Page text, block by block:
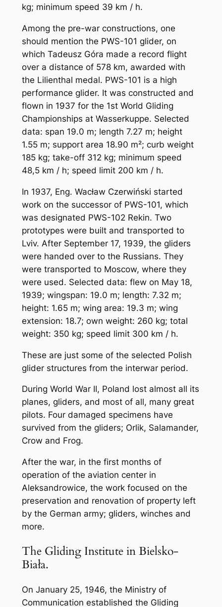
kg; minimum speed 39 km / h.
Among the pre-war constructions, one
should mention the PWS-101 glider, on
which Tadeusz Góra made a record flight
over a distance of 578 km, awarded with
the Lilienthal medal. PWS-101 is a high
performance glider. It was constructed and
flown in 1937 for the 1st World Gliding
Championships at Wasserkuppe. Selected
data: span 19.0 m; length 7.27 m; height
1.55 m; support area 18.90 m²; curb weight
185 kg; take-off 312 kg; minimum speed
48,5 km / h; speed limit 200 km / h.
In 1937, Eng. Wacław Czerwiński started
work on the successor of PWS-101, which
was designated PWS-102 Rekin. Two
prototypes were built and transported to
Lviv. After September 17, 1939, the gliders
were handed over to the Russians. They
were transported to Moscow, where they
were used. Selected data: flew on May 18,
1939; wingspan: 19.0 m; length: 7.32 m;
height: 1.65 m; wing area: 19.3 m; wing
extension: 18.7; own weight: 260 kg; total
weight: 350 kg; speed limit 300 km / h.
These are just some of the selected Polish
glider structures from the interwar period.
During World War II, Poland lost almost all its
planes, gliders, and most of all, many great
pilots. Four damaged specimens have
survived from the gliders; Orlik, Salamander,
Crow and Frog.
After the war, in the first months of
operation of the aviation center in
Aleksandrowice, the work focused on the
preservation and renovation of property left
by the German army; gliders, winches and
more.
The Gliding Institute in Bielsko-
Biała.
On January 25, 1946, the Ministry of
Communication established the Gliding